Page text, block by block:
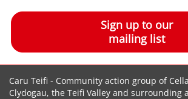
Sign up to our
mailing list
Caru Teifi - Community action group of
Clydogau, the Teifi Valley and surrounding